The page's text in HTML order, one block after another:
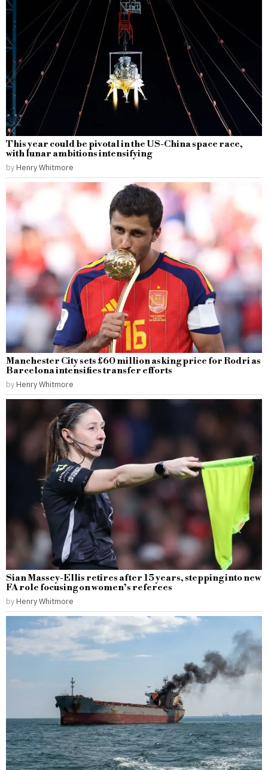
This year could be pivotal in the US-China space race,
with lunar ambitions intensifying
by Henry Whitmore
Manchester City sets £60 million asking price for Rodri as
Barcelona intensifies transfer efforts
by Henry Whitmore
Sian Massey-Ellis retires after 15 years, stepping into new
FA role focusing on women’s referees
by Henry Whitmore